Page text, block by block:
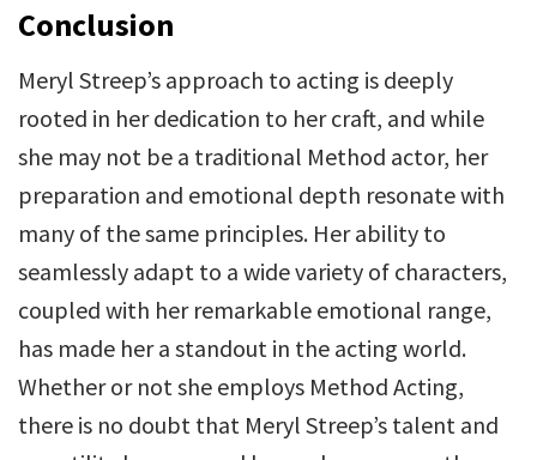
Conclusion
Meryl Streep’s approach to acting is deeply
rooted in her dedication to her craft, and while
she may not be a traditional Method actor, her
preparation and emotional depth resonate with
many of the same principles. Her ability to
seamlessly adapt to a wide variety of characters,
coupled with her remarkable emotional range,
has made her a standout in the acting world.
Whether or not she employs Method Acting,
there is no doubt that Meryl Streep’s talent and